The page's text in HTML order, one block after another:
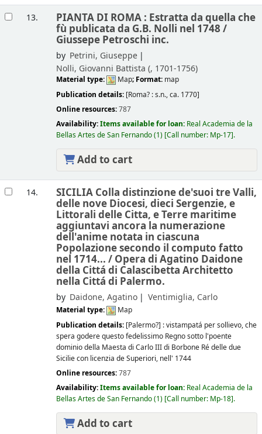
13. PIANTA DI ROMA : Estratta da quella che
fù publicata da G.B. Nolli nel 1748 /
Giussepe Petroschi inc.
by Petrini, Giuseppe
Nolli, Giovanni Battista (, 1701-1756)
Material type: Map; Format: map
Publication details: [Roma? :s.n.,ca. 1770]
Online resources:787
Availability:Items available for loan: Real Academia de la
Bellas Artes de San Fernando(1) Call number: Mp-17 .
Add to cart
14. SICILIA Colla distinzione de'suoi tre Valli,
delle nove Diocesi, dieci Sergenzie, e
Littorali delle Citta, e Terre maritime
aggiuntavi ancora la numerazione
dell'anime notata in ciascuna
Popolazione secondo il computo fatto
nel 1714... / Opera di Agatino Daidone
della Cittá di Calascibetta Architetto
nella Cittá di Palermo.
by Daidone, Agatino Ventimiglia, Carlo
Material type:
Map
Publication details: [Palermo?] :vistampatá per sollievo, che
spera godere questo fedelissimo Regno sotto l'poente
dominio della Maesta di Carlo III di Borbone Ré delle due
Sicilie con licenzia de Superiori, nell' 1744
Online resources:787
Availability:Items available for loan: Real Academia de la
Bellas Artes de San Fernando(1) Call number: Mp-18 .
Add to cart